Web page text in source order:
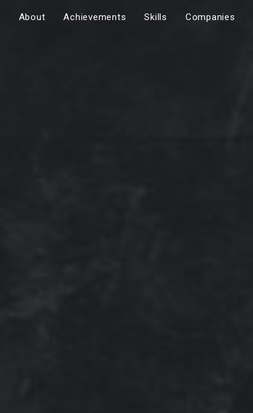
About Achievements Skills Companies